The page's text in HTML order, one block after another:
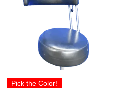
Pick the Color!